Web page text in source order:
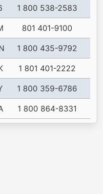
1 800 538-2583
801 401-9100
1 800 435-9792
1 801 401-2222
1 800 359-6786
1 800 864-8331